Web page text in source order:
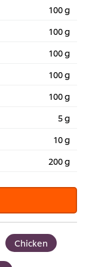
100 g
100 g
100 g
100 g
100 g
5 g
10 g
200 g
Chicken